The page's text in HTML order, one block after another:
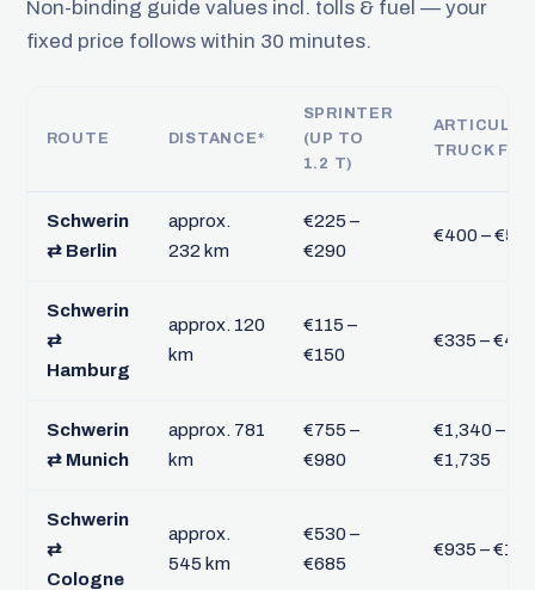
Non-binding guide values incl. tolls & fuel — your
fixed price follows within 30 minutes.
ROUTE DISTANCE*
SPRINTER
(UP TO
1.2 T)
TRUCK FTL
Schwerin
⇄ Berlin
approx.
232 km
€225 –
€290
€400 – €515
Schwerin
⇄
Hamburg
approx. 120
km
€115 –
€150
€335 –
Schwerin
⇄ Munich
approx. 781
km
€755 –
€980
€1,340 –
€1,735
Schwerin
⇄
Cologne
approx.
545 km
€530 –
€685
€935 –